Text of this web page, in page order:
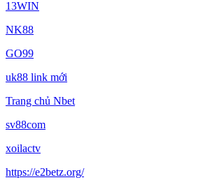
13WIN
NK88
GO99
uk88 link mới
Trang chủ Nbet
sv88com
xoilactv
https://e2betz.org/